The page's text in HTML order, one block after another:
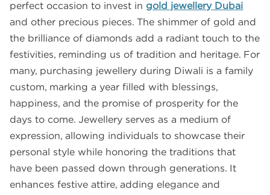
perfect occasion to invest in gold jewellery Dubai
and other precious pieces. The shimmer of gold and
the brilliance of diamonds add a radiant touch to the
festivities, reminding us of tradition and heritage. For
many, purchasing jewellery during Diwali is a family
custom, marking a year filled with blessings,
happiness, and the promise of prosperity for the
days to come. Jewellery serves as a medium of
expression, allowing individuals to showcase their
personal style while honoring the traditions that
have been passed down through generations. It
enhances festive attire, adding elegance and